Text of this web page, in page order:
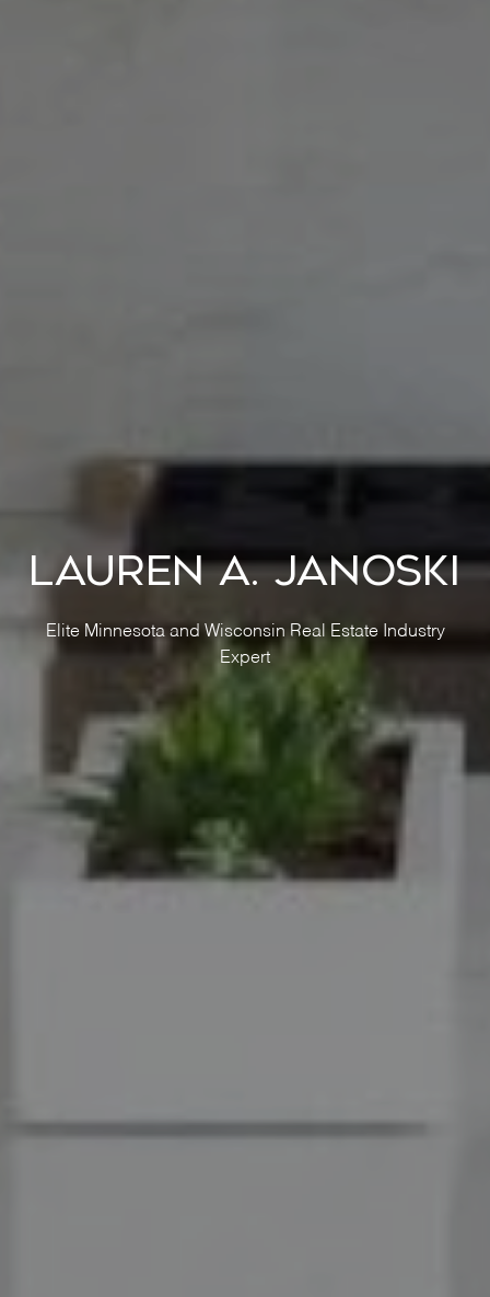
Lauren A. Janoski
Elite Minnesota and Wisconsin Real Estate Industry
Expert